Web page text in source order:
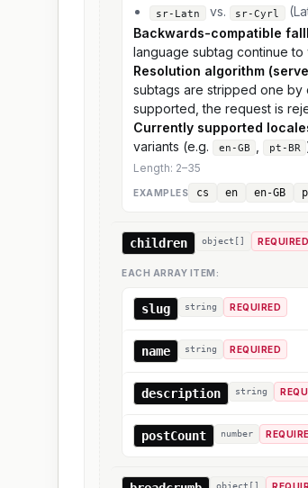
sr-Latn vs. sr-Cyrl
Backwards-compatible
language subtag continue to
Resolution algorithm
subtags are stripped one by
supported, the request is
Currently supported
variants (e.g.
en-GB pt-BR
Length: 2–35
EXAMPLES cs en en-GB
children object[] REQUIRED
EACH ARRAY ITEM:
slug string REQUIRED
name string REQUIRED
description string
postCount number
object[]